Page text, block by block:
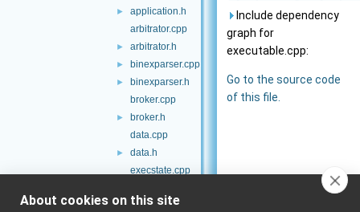
►
application.h
arbitrator.cpp
► arbitrator.h
► binexparser.cpp
►
binexparser.h
broker.cpp
►
broker.h
data.cpp
►
data.h
execstate.cpp
executable.cpp
Include dependency
graph for
executable.cpp:
Go to the source code
of this file.
About cookies on this site